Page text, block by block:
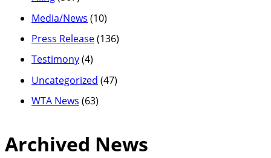
Media/News (10)
Press Release(136)
Testimony(4)
Uncategorized (47)
WTA News (63)
Archived News